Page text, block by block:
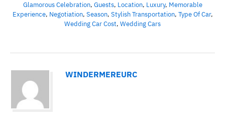
Glamorous Celebration, Guests, Location, Luxury, Memorable
Experience, Negotiation, Season, Stylish Transportation, Type Of Car,
Wedding Car Cost, Wedding Cars
WINDERMEREURC